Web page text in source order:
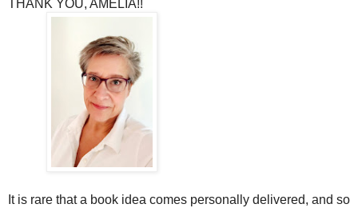
THANK YOU, AMELIA!!
It is rare that a book idea comes personally delivered, and so